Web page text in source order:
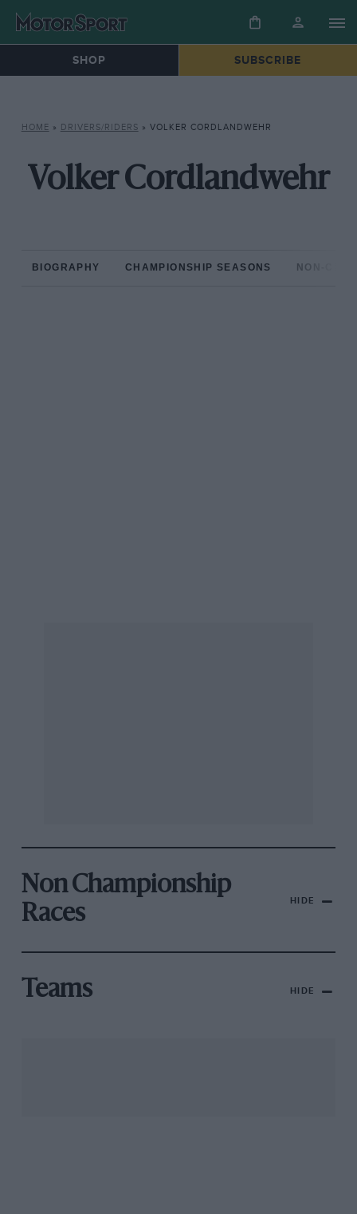
SHOP SUBSCRIBE
HOME » DRIVERS/RIDERS » VOLKER CORDLANDWEHR
Volker Cordlandwehr
BIOGRAPHY CHAMPIONSHIP SEASONS NON-
Non Championship
Races
HIDE
Teams HIDE